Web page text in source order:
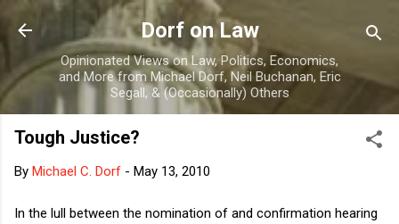
Skip to main content
Dorf on Law
Opinionated Views on Law, Politics, Economics,
and More from Michael Dorf, Neil Buchanan, Eric
Segall, & (Occasionally) Others
Tough Justice?
By Michael C. Dorf - May 13, 2010
In the lull between the nomination of and confirmation hearing